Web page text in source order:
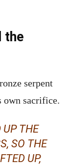
the
serpent
own sacrifice.
UP THE
SO THE
UP,